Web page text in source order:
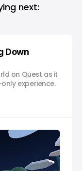
next:
Down
on Quest as it
experience.